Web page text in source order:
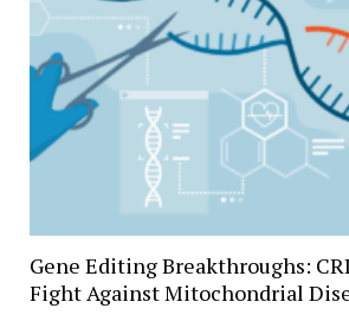
Gene Editing Breakthroughs:
Fight Against Mitochondrial